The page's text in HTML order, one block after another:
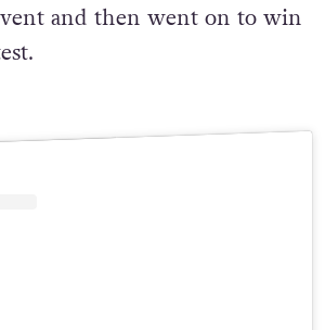
and then went on to win